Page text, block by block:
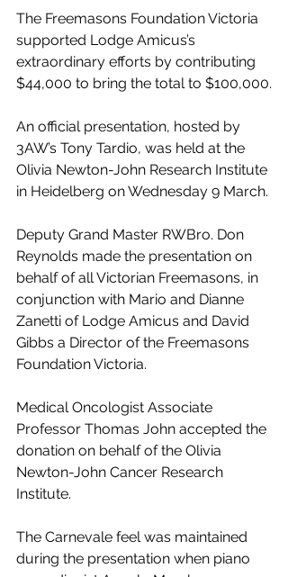
The Freemasons Foundation Victoria
supported Lodge Amicus’s
extraordinary efforts by contributing
$44,000 to bring the total to $100,000.
An official presentation, hosted by
3AW’s Tony Tardio, was held at the
Olivia Newton-John Research Institute
in Heidelberg on Wednesday 9 March.
Deputy Grand Master RWBro. Don
Reynolds made the presentation on
behalf of all Victorian Freemasons, in
conjunction with Mario and Dianne
Zanetti of Lodge Amicus and David
Gibbs a Director of the Freemasons
Foundation Victoria.
Medical Oncologist Associate
Professor Thomas John accepted the
donation on behalf of the Olivia
Newton-John Cancer Research
Institute.
The Carnevale feel was maintained
during the presentation when piano